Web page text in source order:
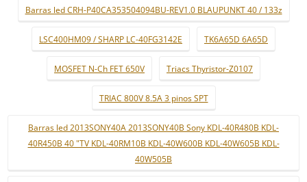
Barras led CRH-P40CA353504094BU-REV1.0 BLAUPUNKT 40 / 133z
LSC400HM09 / SHARP LC-40FG3142E TK6A65D 6A65D
MOSFET N-Ch FET 650V Triacs Thyristor-Z0107
TRIAC 800V 8.5A 3 pinos SPT
Barras led 2013SONY40A 2013SONY40B Sony KDL-40R480B KDL-
40R450B 40 "TV KDL-40RM10B KDL-40W600B KDL-40W605B KDL-
40W505B